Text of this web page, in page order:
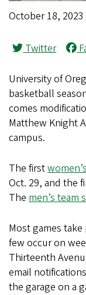
October 18, 2023
Twitter
University of
basketball
comes
Matthew Knight
campus.
The first
Oct. 29, and the
The men’s team
Most games
few occur on
Thirteenth
email
the garage on a